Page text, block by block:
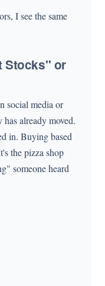
I see the same
Stocks" or
social media or
already moved.
in. Buying based
the pizza shop
someone heard